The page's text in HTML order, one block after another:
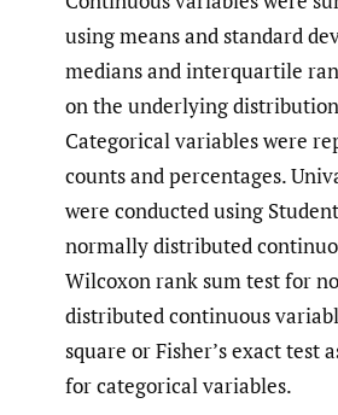
using means and standard
medians and interquartile
on the underlying
Categorical variables were
counts and percentages.
were conducted using
normally distributed
Wilcoxon rank sum test for
distributed continuous
square or Fisher’s exact test
for categorical variables.